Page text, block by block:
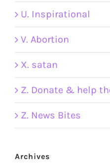
U. Inspirational
V. Abortion
X. satan
Z. Donate & help
Z. News Bites
Archives